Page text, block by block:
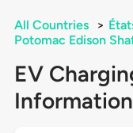
All Countries >
Potomac Edison
EV
Information